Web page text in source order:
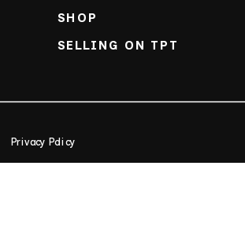
Privacy Policy
SHOP
SELLING ON TPT